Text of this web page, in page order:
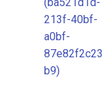
213f-40bf-
a0bf-
87e82f2c23
b9)